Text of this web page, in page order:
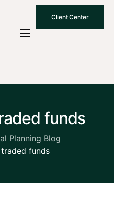
Client Center
funds
Planning Blog
funds